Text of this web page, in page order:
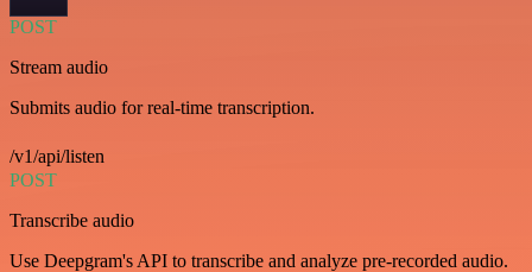
POST
Stream audio
Submits audio for real-time transcription.
/v1/api/listen
POST
Transcribe audio
Use Deepgram's API to transcribe and analyze pre-recorded audio.